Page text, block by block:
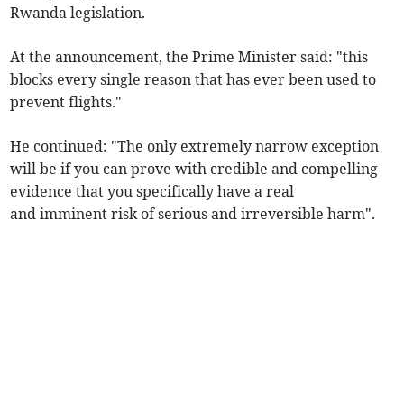
Rwanda legislation.
At the announcement, the Prime Minister said: "this
blocks every single reason that has ever been used to
prevent flights."
He continued: "The only extremely narrow exception
will be if you can prove with credible and compelling
evidence that you specifically have a real
and imminent risk of serious and irreversible harm".